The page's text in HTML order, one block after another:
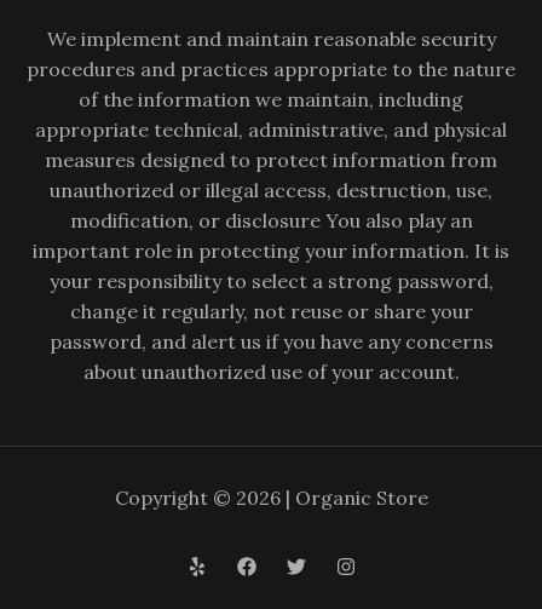
We implement and maintain reasonable security
procedures and practices appropriate to the nature
of the information we maintain, including
appropriate technical, administrative, and physical
measures designed to protect information from
unauthorized or illegal access, destruction, use,
modification, or disclosure You also play an
important role in protecting your information. It is
your responsibility to select a strong password,
change it regularly, not reuse or share your
password, and alert us if you have any concerns
about unauthorized use of your account.
Copyright © 2026 | Organic Store